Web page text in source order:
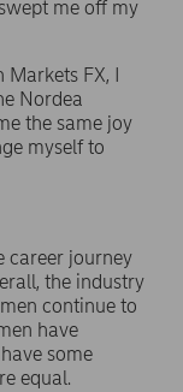
me off my
FX, I
Nordea
the same joy
myself to
career journey
the industry
continue to
have
some
equal.